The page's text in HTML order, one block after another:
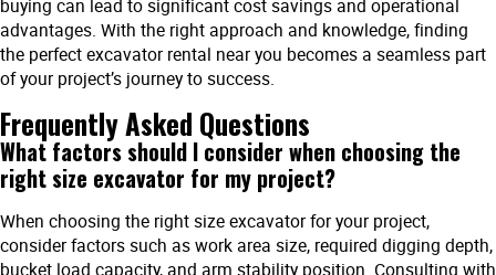
buying can lead to significant cost savings and operational
advantages. With the right approach and knowledge, finding
the perfect excavator rental near you becomes a seamless part
of your project’s journey to success.
Frequently Asked Questions
What factors should I consider when choosing the
right size excavator for my project?
When choosing the right size excavator for your project,
consider factors such as work area size, required digging depth,
bucket load capacity, and arm stability position. Consulting with